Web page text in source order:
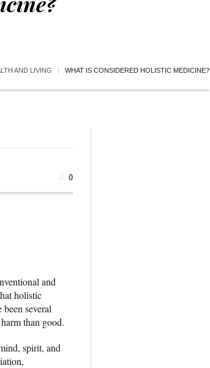
AND LIVING WHAT IS CONSIDERED HOLISTIC MEDICINE?
0
and
holistic
several
than good.
spirit, and